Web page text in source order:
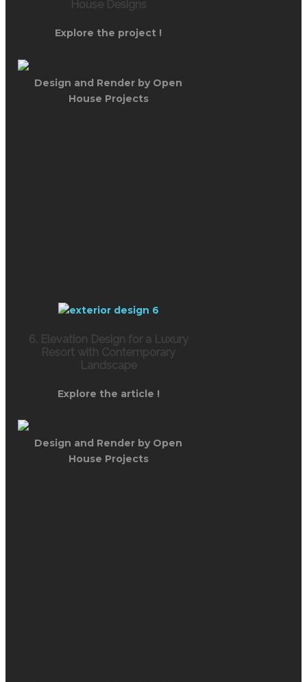
House Designs
Explore the project !
Design and Render by Open
House Projects
6. Elevation Design for a Luxury
Resort with Contemporary
Landscape
Explore the article !
Design and Render by Open
House Projects